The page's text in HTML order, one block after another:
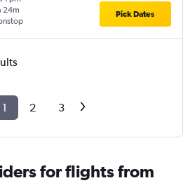
24m Pick Dates
1 2 3
for flights from